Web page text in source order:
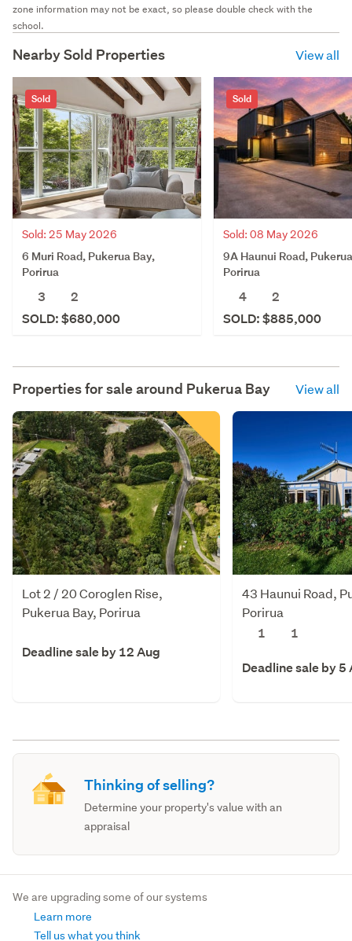
zone information may not be exact, so please double check with the
school.
Nearby Sold Properties View all
Sold
Sold: 25 May 2026
6 Muri Road, Pukerua Bay,
Porirua
3
2
SOLD: $680,000
Sold
Sold: 08 May 2026
9A Haunui Road,
Porirua
4
2
SOLD: $885,000
Properties for sale around Pukerua Bay View all
Lot 2 / 20 Coroglen Rise,
Pukerua Bay, Porirua
Deadline sale by 12 Aug
43 Haunui Road,
Porirua
1
1
Deadline sale by 5
Thinking of selling?
Determine your property's value with an
appraisal
We are upgrading some of our systems
Learn more
Tell us what you think